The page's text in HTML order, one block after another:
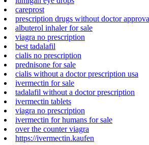
careprost
prescription drugs without doctor
albuterol inhaler for sale
viagra no prescription
best tadalafil
cialis no prescription
prednisone for sale
cialis without a doctor prescription usa
ivermectin for sale
tadalafil without a doctor prescription
ivermectin tablets
viagra no prescription
ivermectin for humans for sale
over the counter viagra
https://ivermectin.kaufen